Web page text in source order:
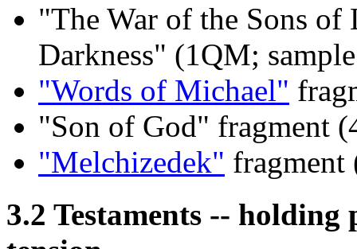
"The War of the Sons
Darkness" (1QM;
"Words of Michael"
"Son of God" fragment
"Melchizedek" fragment
3.2 Testaments --